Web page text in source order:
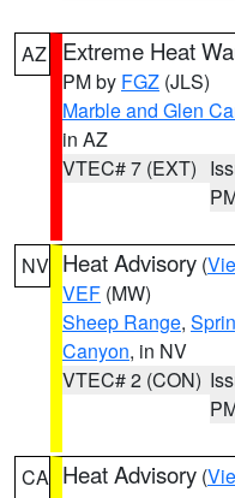
AZ Extreme Heat
PM by FGZ (JLS)
Marble and Glen
in AZ
VTEC# 7 (EXT)
NV Heat Advisory (
VEF (MW)
Sheep Range,
Canyon, in NV
VTEC# 2 (CON)
CA Heat Advisory (